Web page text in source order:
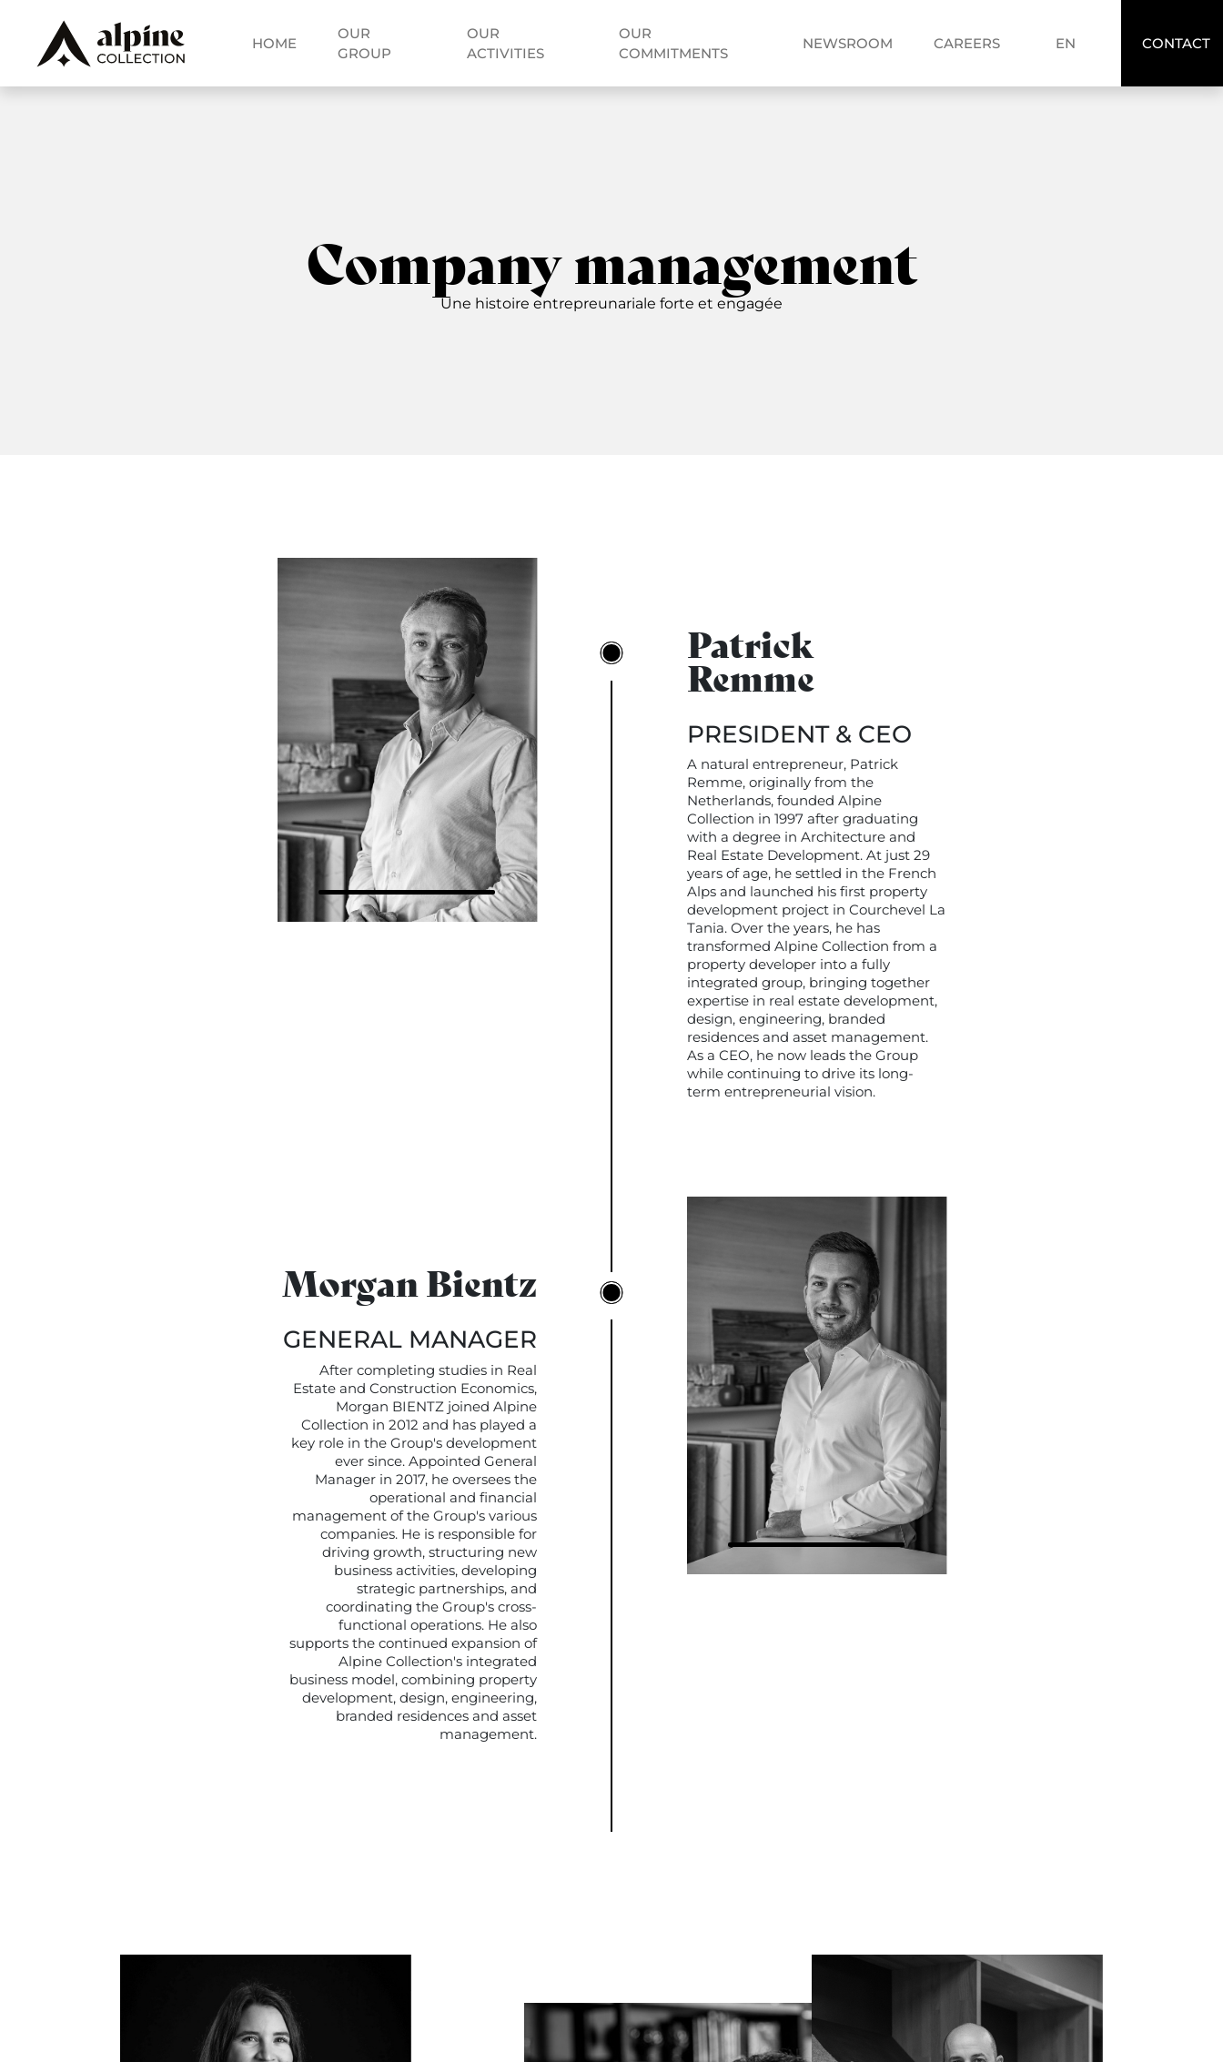
HOME
OUR
GROUP
OUR
ACTIVITIES
OUR
COMMITMENTS
NEWSROOM CAREERS EN CONTACT
Company management
Une histoire entrepreunariale forte et engagée
Patrick
Remme
PRESIDENT & CEO
A natural entrepreneur, Patrick
Remme, originally from the
Netherlands, founded Alpine
Collection in 1997 after graduating
with a degree in Architecture and
Real Estate Development. At just 29
years of age, he settled in the French
Alps and launched his first property
development project in Courchevel La
Tania. Over the years, he has
transformed Alpine Collection from a
property developer into a fully
integrated group, bringing together
expertise in real estate development,
design, engineering, branded
residences and asset management.
As a CEO, he now leads the Group
while continuing to drive its long-
term entrepreneurial vision.
Morgan Bientz
GENERAL MANAGER
After completing studies in Real
Estate and Construction Economics,
Morgan BIENTZ joined Alpine
Collection in 2012 and has played a
key role in the Group's development
ever since. Appointed General
Manager in 2017, he oversees the
operational and financial
management of the Group's various
companies. He is responsible for
driving growth, structuring new
business activities, developing
strategic partnerships, and
coordinating the Group's cross-
functional operations. He also
supports the continued expansion of
Alpine Collection's integrated
business model, combining property
development, design, engineering,
branded residences and asset
management.